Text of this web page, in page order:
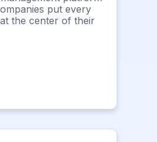
put every
the center of their